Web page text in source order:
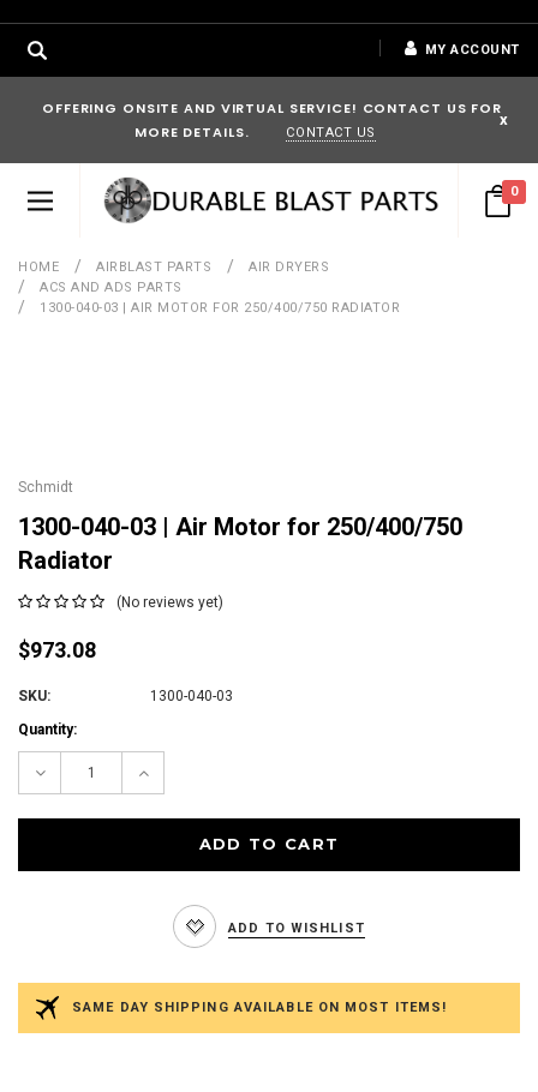
MY ACCOUNT
OFFERING ONSITE AND VIRTUAL SERVICE! CONTACT US FOR
MORE DETAILS.
CONTACT US
x
0
HOME AIRBLAST PARTS
AIR DRYERS
ACS AND ADS PARTS
1300-040-03 | AIR MOTOR FOR 250/400/750 RADIATOR
Schmidt
1300-040-03 | Air Motor for 250/400/750
Radiator
(No reviews yet)
$973.08
SKU:
1300-040-03
Current
Quantity:
Decrease Increase
ADD TO WISHLIST
SAME DAY SHIPPING AVAILABLE ON MOST ITEMS!